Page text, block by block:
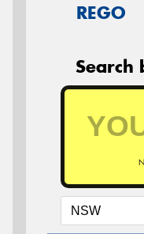
REGO
Search